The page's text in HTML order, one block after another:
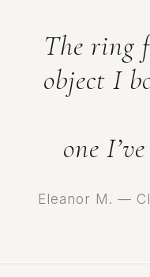
The ring
object I
one
Eleanor M. —